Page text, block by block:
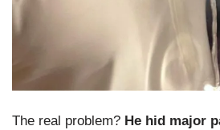
The real problem? He hid major